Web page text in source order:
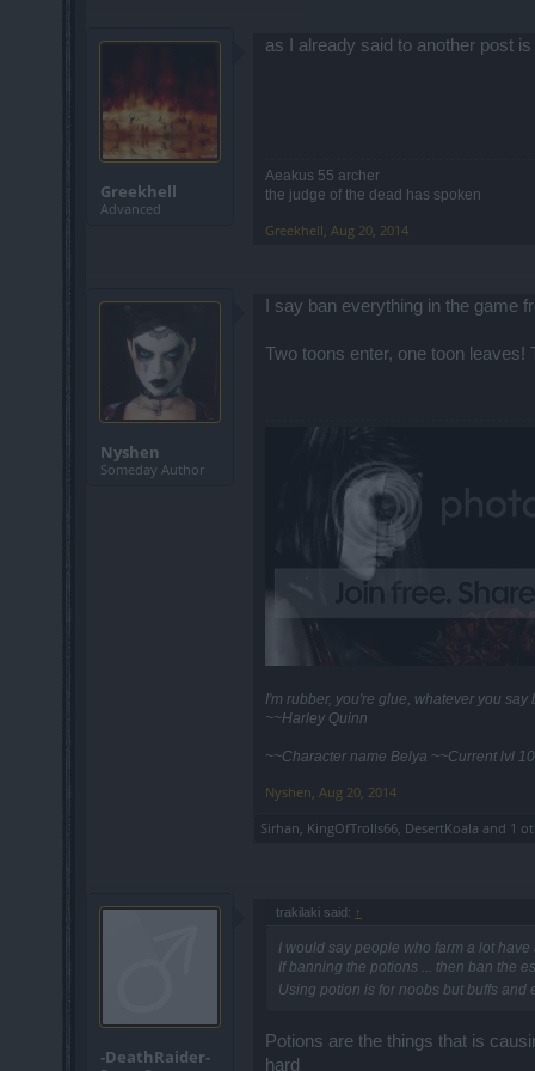
Greekhell
Advanced
as I already said to another post
Aeakus 55 archer
the judge of the dead has spoken
Greekhell Aug 20, 2014
Nyshen
Someday Author
I say ban everything in the game
Two toons enter, one toon leaves!
I'm rubber, you're glue, whatever you
~~Harley Quinn
~~Character name Belya ~~Current lvl
Nyshen Aug 20, 2014
Sirhan KingOfTrolls66 DesertKoala and 1
-DeathRaider-
trakilaki said: ↑
I would say people who farm a lot have
If banning the potions ... then ban the
Using potion is for noobs but buffs and
Potions are the things that is
hard